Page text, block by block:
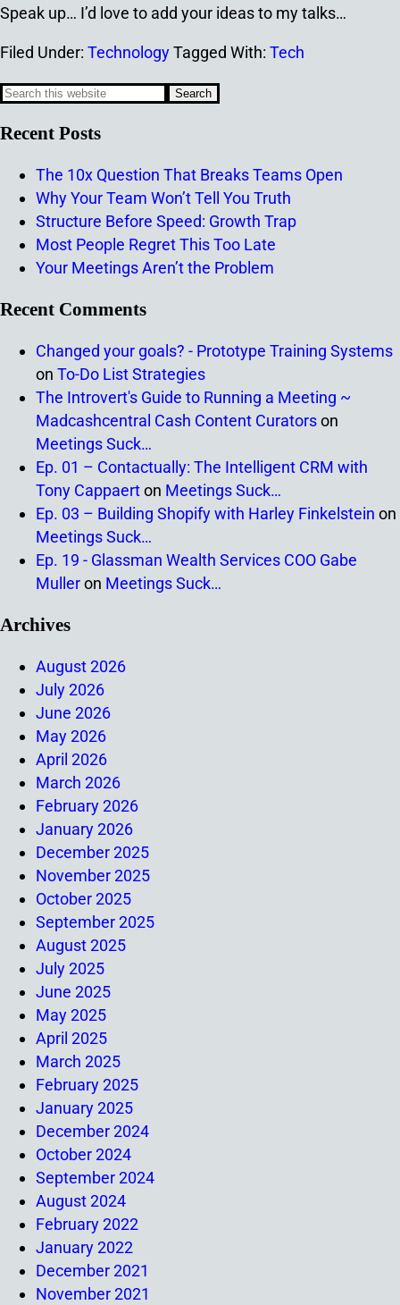
Speak up… I’d love to add your ideas to my talks…
Filed Under: TechnologyTagged With: Tech
Recent Posts
The 10x Question That Breaks Teams Open
Why Your Team Won’t Tell You Truth
Structure Before Speed: Growth Trap
Most People Regret This Too Late
Your Meetings Aren’t the Problem
Recent Comments
Changed your goals? - Prototype Training Systems
on To-Do List Strategies
The Introvert's Guide to Running a Meeting ~
Madcashcentral Cash Content Curatorson
Meetings Suck…
Ep. 01 – Contactually: The Intelligent CRM with
Tony Cappaerton Meetings Suck…
Ep. 03 – Building Shopify with Harley Finkelstein on
Meetings Suck…
Ep. 19 - Glassman Wealth Services COO Gabe
Mulleron Meetings Suck…
Archives
August 2026
July 2026
June 2026
May 2026
April 2026
March 2026
February 2026
January 2026
December 2025
November 2025
October 2025
September 2025
August 2025
July 2025
June 2025
May 2025
April 2025
March 2025
February 2025
January 2025
December 2024
October 2024
September 2024
August 2024
February 2022
January 2022
December 2021
November 2021